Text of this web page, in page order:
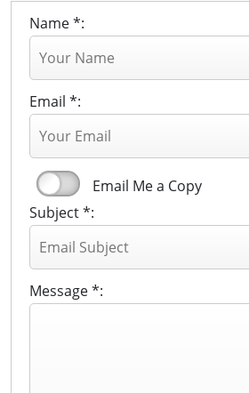
Name *:
Email *:
Email Me a Copy
Subject *:
Message *: